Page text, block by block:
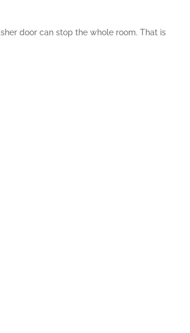
door can stop the whole room. That is